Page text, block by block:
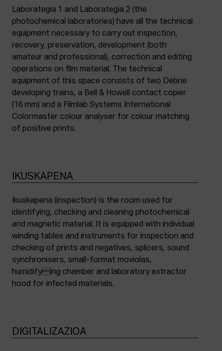
Laborategia 1 and Laborategia 2 (the
photochemical laboratories) have all the technical
equipment necessary to carry out inspection,
recovery, preservation, development (both
amateur and professional), correction and editing
operations on film material. The technical
equipment of this space consists of two Debrie
developing trains, a Bell & Howell contact copier
(16 mm) and a Filmlab Systems International
Colormaster colour analyser for colour matching
of positive prints.
IKUSKAPENA
Ikuskapena (inspection) is the room used for
identifying, checking and cleaning photochemical
and magnetic material. It is equipped with individual
winding tables and instruments for inspection and
checking of prints and negatives, splicers, sound
synchronisers, small-format moviolas,
humidifying chamber and laboratory extractor
hood for infected materials.
DIGITALIZAZIOA